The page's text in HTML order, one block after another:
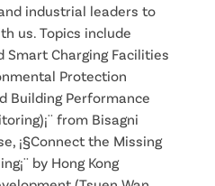
industrial leaders to
us. Topics include
Smart Charging Facilities
Protection
Building Performance
from Bisagni
¡§Connect the Missing
by Hong Kong